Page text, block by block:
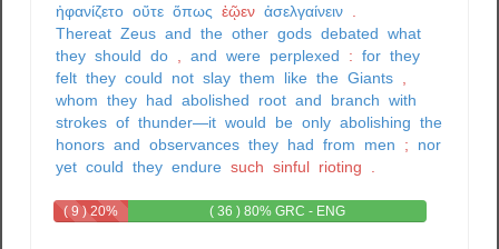
ἠφανίζετο οὔτε ὅπως ἐῷεν ἀσελγαίνειν
Thereat Zeus and the other gods debated what
they should do and were perplexed : for they
felt they could not slay them like the Giants
whom they had abolished root and branch with
strokes of thunder—it would be only abolishing the
honors and observances they had from men ;
nor
yet could they endure such sinful rioting
( 9 ) 20%
( 36 ) 80% GRC - ENG